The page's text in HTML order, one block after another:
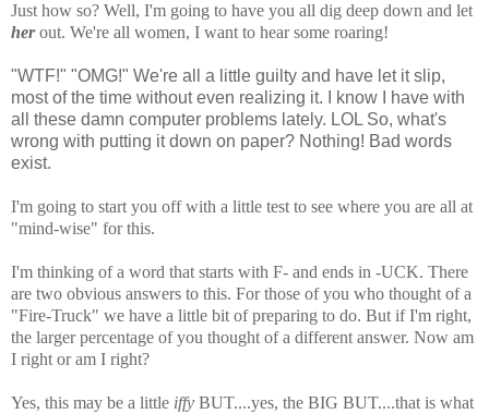
Just how so? Well, I'm going to have you all dig deep down and let
herout. We're all women, I want to hear some roaring!
"WTF!" "OMG!" We're all a little guilty and have let it slip,
most of the time without even realizing it. I know I have with
all these damn computer problems lately. LOL So, what's
wrong with putting it down on paper? Nothing! Bad words
exist.
I'm going to start you off with a little test to see where you are all at
"mind-wise" for this.
I'm thinking of a word that starts with F- and ends in -UCK. There
are two obvious answers to this. For those of you who thought of a
"Fire-Truck" we have a little bit of preparing to do. But if I'm right,
the larger percentage of you thought of a different answer. Now am
I right or am I right?
Yes, this may be a little iffy BUT....yes, the BIG BUT....that is what